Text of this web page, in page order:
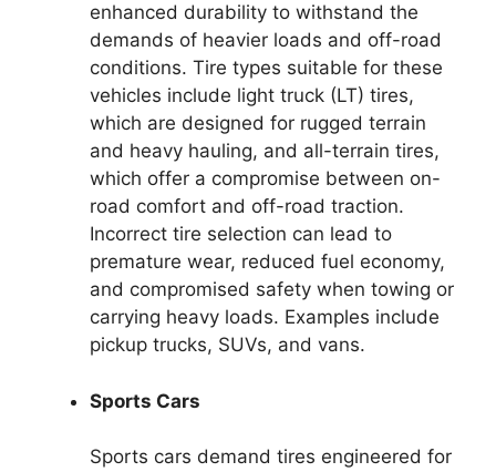
enhanced durability to withstand the
demands of heavier loads and off-road
conditions. Tire types suitable for these
vehicles include light truck (LT) tires,
which are designed for rugged terrain
and heavy hauling, and all-terrain tires,
which offer a compromise between on-
road comfort and off-road traction.
Incorrect tire selection can lead to
premature wear, reduced fuel economy,
and compromised safety when towing or
carrying heavy loads. Examples include
pickup trucks, SUVs, and vans.
Sports Cars
Sports cars demand tires engineered for